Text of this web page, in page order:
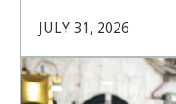
JULY 31, 2026